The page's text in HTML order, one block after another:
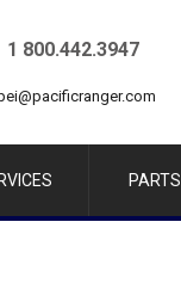
1 800.442.3947
PARTS